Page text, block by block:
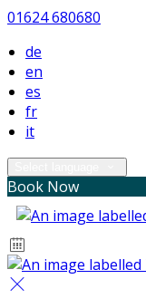
01624 680680
de
en
es
fr
it
Book Now